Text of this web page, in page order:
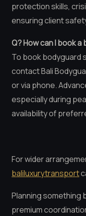
protection skills,
ensuring client
Q? How can I book
To book bodyguard
contact Bali
or via phone.
especially during
availability of
For wider
baliluxurytransport
Planning something
premium